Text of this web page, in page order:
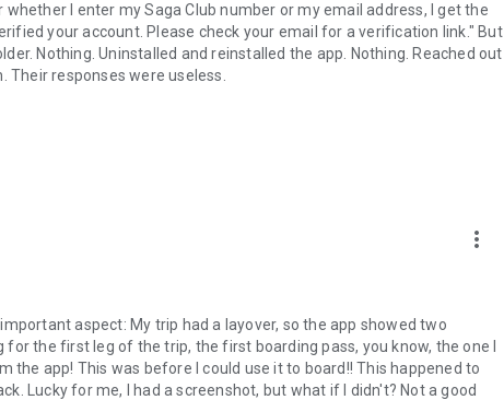
I enter my Saga Club number or my email address, I get the
your account. Please check your email for a verification link." But
Nothing. Uninstalled and reinstalled the app. Nothing. Reached out
responses were useless.
more_vert
aspect: My trip had a layover, so the app showed two
the first leg of the trip, the first boarding pass, you know, the one I
the app! This was before I could use it to board!! This happened to
Lucky for me, I had a screenshot, but what if I didn't? Not a good